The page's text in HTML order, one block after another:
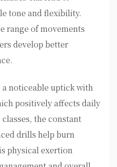
tone and flexibility.
range of movements
develop better
a noticeable uptick with
positively affects daily
the constant
drills help burn
physical exertion